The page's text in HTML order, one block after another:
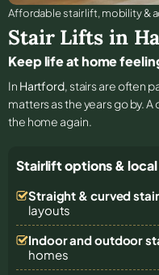
Affordable stair lift, mobility &
Stair Lifts in
Keep life at home
In Hartford, stairs are often
matters as the years go by.
the home again.
Stairlift options &
Straight & curved
layouts
Indoor and outdoor
homes